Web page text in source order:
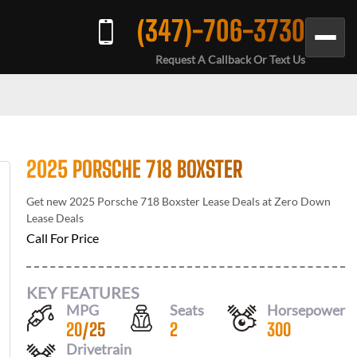
(347)-706-3730
Request A Callback Or Text Us
2025 PORSCHE 718 BOXSTER
Get new 2025 Porsche 718 Boxster Lease Deals at Zero Down
Lease Deals
Call For Price
KEY FEATURES
MPG
20/25
Seats
2
Horsepower
300
Drivetrain